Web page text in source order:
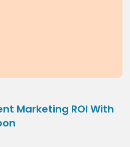
Marketing ROI With